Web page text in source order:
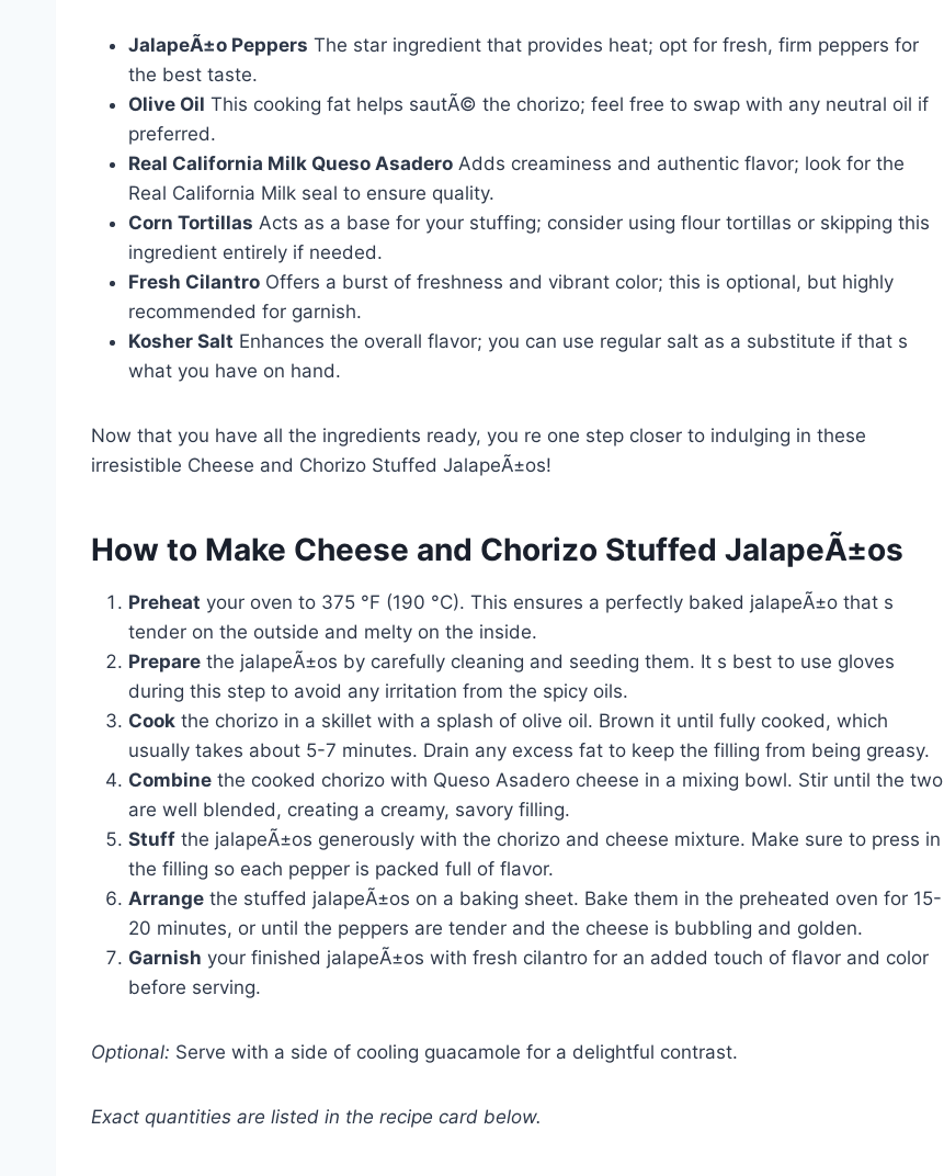
JalapeÃ±o Peppers The star ingredient that provides heat; opt for fresh, firm peppers for
the best taste.
Olive Oil This cooking fat helps sautÃ© the chorizo; feel free to swap with any neutral oil if
preferred.
Real California Milk Queso Asadero Adds creaminess and authentic flavor; look for the
Real California Milk seal to ensure quality.
Corn Tortillas Acts as a base for your stuffing; consider using flour tortillas or skipping this
ingredient entirely if needed.
Fresh Cilantro Offers a burst of freshness and vibrant color; this is optional, but highly
recommended for garnish.
Kosher Salt Enhances the overall flavor; you can use regular salt as a substitute if that s
what you have on hand.
Now that you have all the ingredients ready, you re one step closer to indulging in these
irresistible Cheese and Chorizo Stuffed JalapeÃ±os!
How to Make Cheese and Chorizo Stuffed JalapeÃ±os
Preheat your oven to 375 °F (190 °C). This ensures a perfectly baked jalapeÃ±o that s
tender on the outside and melty on the inside.
Prepare the jalapeÃ±os by carefully cleaning and seeding them. It s best to use gloves
during this step to avoid any irritation from the spicy oils.
Cook the chorizo in a skillet with a splash of olive oil. Brown it until fully cooked, which
usually takes about 5-7 minutes. Drain any excess fat to keep the filling from being greasy.
Combine the cooked chorizo with Queso Asadero cheese in a mixing bowl. Stir until the two
are well blended, creating a creamy, savory filling.
Stuff the jalapeÃ±os generously with the chorizo and cheese mixture. Make sure to press in
the filling so each pepper is packed full of flavor.
Arrange the stuffed jalapeÃ±os on a baking sheet. Bake them in the preheated oven for 15-
20 minutes, or until the peppers are tender and the cheese is bubbling and golden.
Garnish your finished jalapeÃ±os with fresh cilantro for an added touch of flavor and color
before serving.
Optional: Serve with a side of cooling guacamole for a delightful contrast.
Exact quantities are listed in the recipe card below.